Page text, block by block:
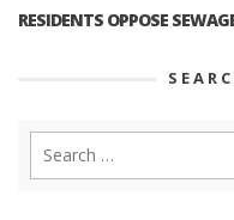
RESIDENTS OPPOSE